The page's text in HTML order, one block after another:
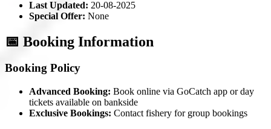
Last Updated: 20-08-2025
Special Offer: None
📅 Booking Information
Booking Policy
Advanced Booking: Book online via GoCatch app or day
tickets available on bankside
Exclusive Bookings: Contact fishery for group bookings